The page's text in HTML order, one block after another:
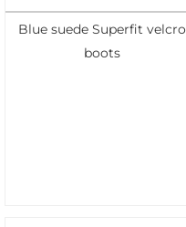
Blue suede Superfit velcro
boots